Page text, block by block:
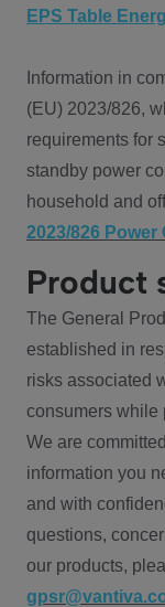
EPS Table
Information in
(EU) 2023/826,
requirements for
standby power
household and
2023/826
Product
The General
established in
risks associated
consumers while
We are
information you
and with
questions,
our products,